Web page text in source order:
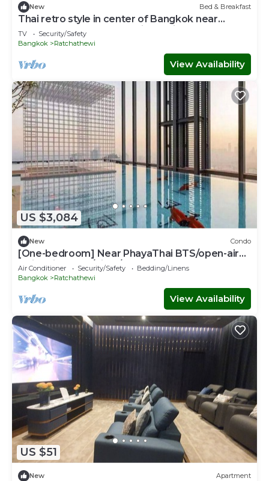
New Bed & Breakfast
Thai retro style in center of Bangkok near
Pratunam,Central world,Airport link.
TV
Security/Safety
Bangkok
Ratchathewi
View Availability
US $3,084
New Condo
[One-bedroom] Near PhayaThai BTS/open-air
swimming pool/Siam/Erawan
Air Conditioner Security/Safety
Bedding/Linens
Bangkok
Ratchathewi
View Availability
US $51
New Apartment